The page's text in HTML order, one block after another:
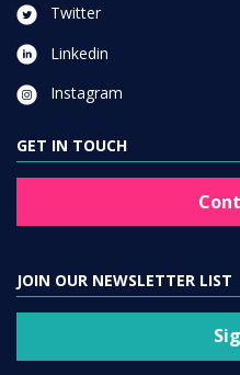
Twitter
Linkedin
Instagram
GET IN TOUCH
JOIN OUR NEWSLETTER LIST